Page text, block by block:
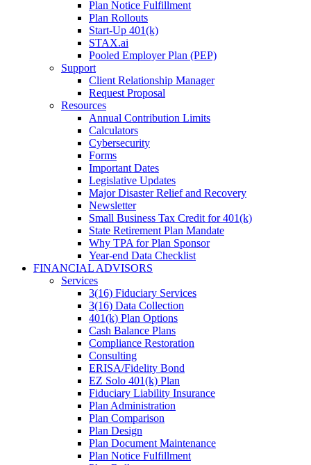
Plan Notice Fulfillment
Plan Rollouts
Start-Up 401(k)
STAX.ai
Pooled Employer Plan (PEP)
Support
Client Relationship Manager
Request Proposal
Resources
Annual Contribution Limits
Calculators
Cybersecurity
Forms
Important Dates
Legislative Updates
Major Disaster Relief and Recovery
Newsletter
Small Business Tax Credit for 401(k)
State Retirement Plan Mandate
Why TPA for Plan Sponsor
Year-end Data Checklist
FINANCIAL ADVISORS
Services
3(16) Fiduciary Services
3(16) Data Collection
401(k) Plan Options
Cash Balance Plans
Compliance Restoration
Consulting
ERISA/Fidelity Bond
EZ Solo 401(k) Plan
Fiduciary Liability Insurance
Plan Administration
Plan Comparison
Plan Design
Plan Document Maintenance
Plan Notice Fulfillment